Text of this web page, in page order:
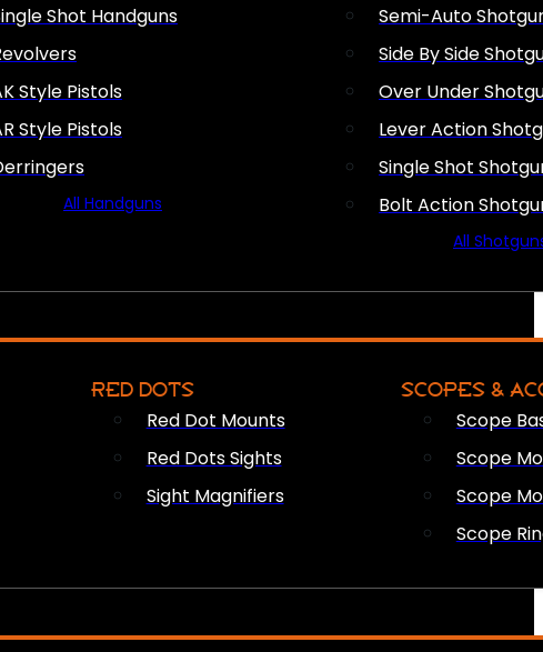
Shot Handguns
Style Pistols
Style Pistols
All Handguns
Semi-Auto
Side By Side
Over Under
Lever Action
Single Shot
Bolt Action
All
RED DOTS
Red Dot Mounts
Red Dots Sights
Sight Magnifiers
SCOPES &
Scope
Scope
Scope
Scope